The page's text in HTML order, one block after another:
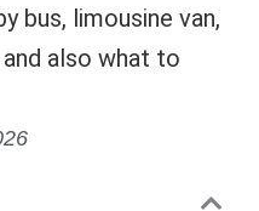
bus, limousine van,
also what to